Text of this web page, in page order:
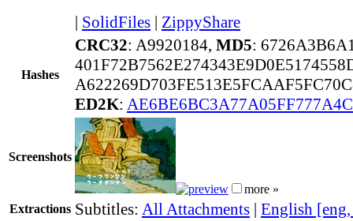
| SolidFiles | ZippyShare
Hashes
CRC32: A9920184, MD5:
ED2K:
Screenshots
more »
Extractions Subtitles: All Attachments | English